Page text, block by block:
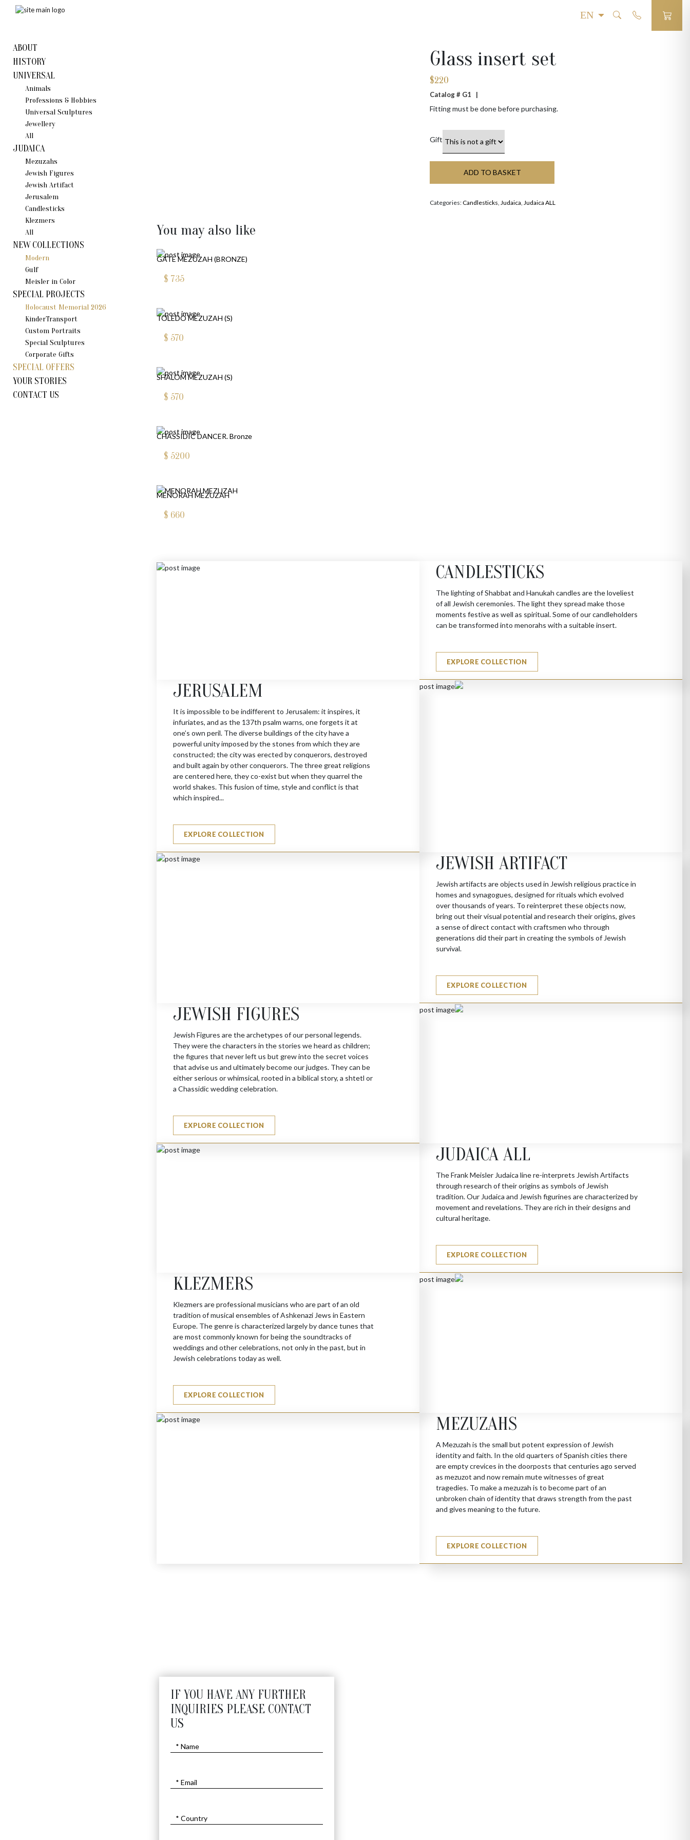
ABOUT
HISTORY
UNIVERSAL
Animals
Professions & Hobbies
Universal Sculptures
Jewellery
All
JUDAICA
Mezuzahs
Jewish Figures
Jewish Artifact
Jerusalem
Candlestiсks
Klezmers
All
NEW COLLECTIONS
Modern
Gulf
Meisler in Color
SPECIAL PROJECTS
Holocaust Memorial 2026
KinderTransport
Custom Portraits
Special Sculptures
Corporate Gifts
SPECIAL OFFERS
YOUR STORIES
CONTACT US
Glass insert set
$220
Catalog # G1 |
Fitting must be done before purchasing.
Gift
ADD TO BASKET
Categories:Candlesticks,Judaica,Judaica ALL
You may also like
GATE MEZUZAH (BRONZE)
$ 735
TOLEDO MEZUZAH (S)
$ 570
SHALOM MEZUZAH (S)
$ 570
CHASSIDIC DANCER. Bronze
$ 5200
MENORAH MEZUZAH
$ 660
JERUSALEM HAMSA
1355
Small Textured Candle Holders
CANDLESTICKS
The lighting of Shabbat and Hanukah candles are the loveliest
of all Jewish ceremonies. The light they spread make those
moments festive as well as spiritual. Some of our candleholders
can be transformed into menorahs with a suitable insert.
EXPLORE COLLECTION
JERUSALEM
It is impossible to be indifferent to Jerusalem: it inspires, it
infuriates, and as the 137th psalm warns, one forgets it at
one’s own peril. The diverse buildings of the city have a
powerful unity imposed by the stones from which they are
constructed; the city was erected by conquerors, destroyed
and built again by other conquerors. The three great religions
are centered here, they co-exist but when they quarrel the
world shakes. This fusion of time, style and conflict is that
which inspired...
EXPLORE COLLECTION
JEWISH ARTIFACT
Jewish artifacts are objects used in Jewish religious practice in
homes and synagogues, designed for rituals which evolved
over thousands of years. To reinterpret these objects now,
bring out their visual potential and research their origins, gives
a sense of direct contact with craftsmen who through
generations did their part in creating the symbols of Jewish
survival.
EXPLORE COLLECTION
JEWISH FIGURES
Jewish Figures are the archetypes of our personal legends.
They were the characters in the stories we heard as children;
the figures that never left us but grew into the secret voices
that advise us and ultimately become our judges. They can be
either serious or whimsical, rooted in a biblical story, a shtetl or
a Chassidic wedding celebration.
EXPLORE COLLECTION
JUDAICA ALL
The Frank Meisler Judaica line re-interprets Jewish Artifacts
through research of their origins as symbols of Jewish
tradition. Our Judaica and Jewish figurines are characterized by
movement and revelations. They are rich in their designs and
cultural heritage.
EXPLORE COLLECTION
KLEZMERS
Klezmers are professional musicians who are part of an old
tradition of musical ensembles of Ashkenazi Jews in Eastern
Europe. The genre is characterized largely by dance tunes that
are most commonly known for being the soundtracks of
weddings and other celebrations, not only in the past, but in
Jewish celebrations today as well.
EXPLORE COLLECTION
MEZUZAHS
A Mezuzah is the small but potent expression of Jewish
identity and faith. In the old quarters of Spanish cities there
are empty crevices in the doorposts that centuries ago served
as mezuzot and now remain mute witnesses of great
tragedies. To make a mezuzah is to become part of an
unbroken chain of identity that draws strength from the past
and gives meaning to the future.
EXPLORE COLLECTION
IF YOU HAVE ANY FURTHER
INQUIRIES PLEASE CONTACT
US